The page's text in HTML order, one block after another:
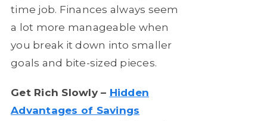
time job. Finances always seem
a lot more manageable when
you break it down into smaller
goals and bite-sized pieces.
Get Rich Slowly – Hidden
Advantages of Savings